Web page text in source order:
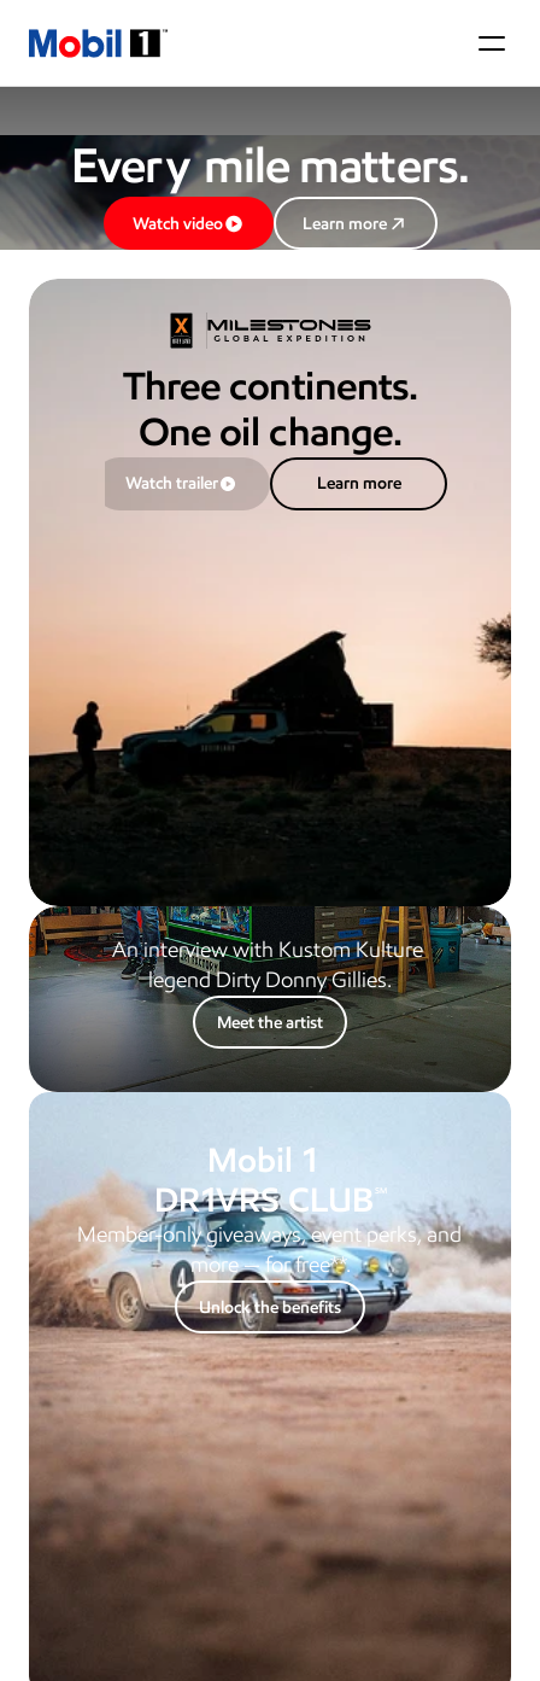
Every mile matters.
Watch video Learn more
Three continents.
One oil change.
Watch trailer Learn more
An interview with Kustom Kulture
legend Dirty Donny Gillies.
Meet the artist
DR1VRS CLUB SM
Member-only giveaways, event perks, and
more — for free**.
Unlock the benefits